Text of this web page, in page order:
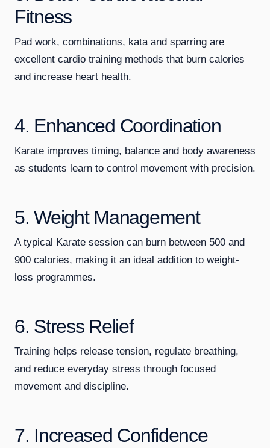
Fitness
Pad work, combinations, kata and sparring are
excellent cardio training methods that burn calories
and increase heart health.
4. Enhanced Coordination
Karate improves timing, balance and body awareness
as students learn to control movement with precision.
5. Weight Management
A typical Karate session can burn between 500 and
900 calories, making it an ideal addition to weight-
loss programmes.
6. Stress Relief
Training helps release tension, regulate breathing,
and reduce everyday stress through focused
movement and discipline.
7. Increased Confidence